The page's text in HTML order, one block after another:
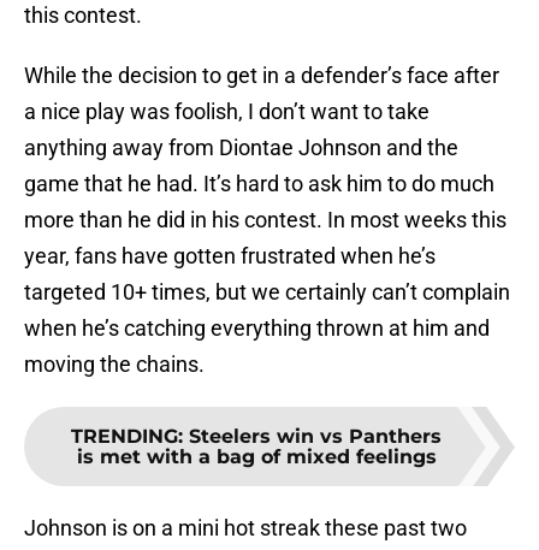
this contest.
While the decision to get in a defender’s face after
a nice play was foolish, I don’t want to take
anything away from Diontae Johnson and the
game that he had. It’s hard to ask him to do much
more than he did in his contest. In most weeks this
year, fans have gotten frustrated when he’s
targeted 10+ times, but we certainly can’t complain
when he’s catching everything thrown at him and
moving the chains.
TRENDING: Steelers win vs Panthers
is met with a bag of mixed feelings
Johnson is on a mini hot streak these past two